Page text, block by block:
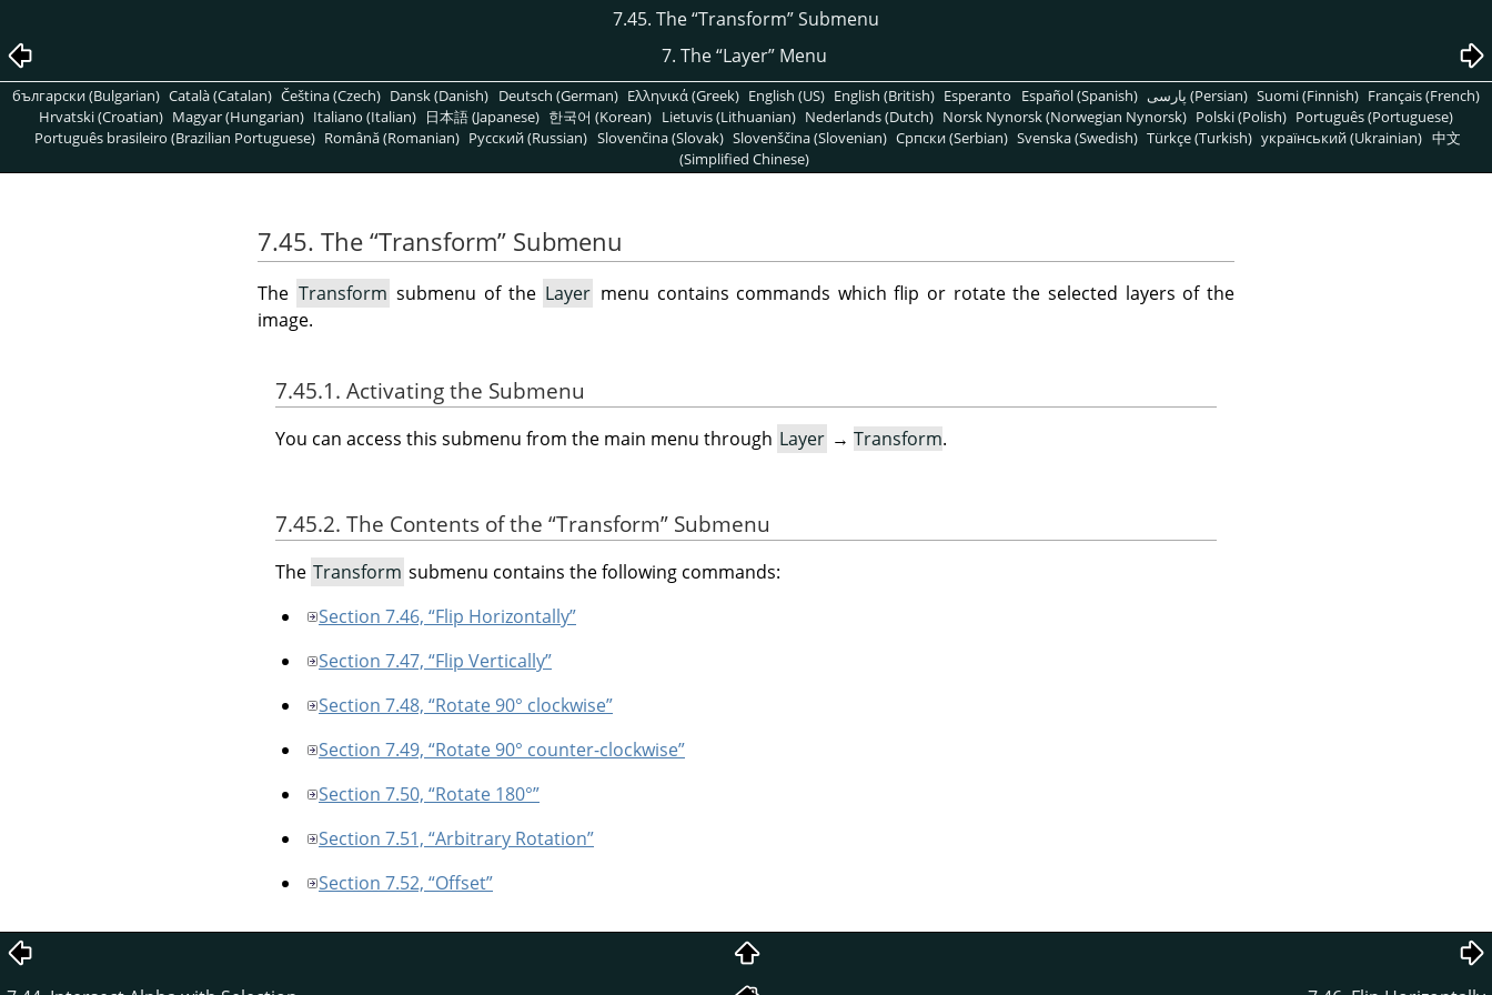
7.45. The“Transform”Submenu
7. The“Layer”Menu
български (Bulgarian) Català (Catalan) Čeština (Czech) Dansk (Danish) Deutsch (German) Ελληνικά (Greek) English (US) English (British) Esperanto Español (Spanish) پارسی (Persian) Suomi (Finnish) Français (French)
Hrvatski (Croatian) Magyar (Hungarian) Italiano (Italian) 日本語 (Japanese) 한국어 (Korean) Lietuvis (Lithuanian) Nederlands (Dutch) Norsk Nynorsk (Norwegian Nynorsk) Polski (Polish) Português (Portuguese)
Português brasileiro (Brazilian Portuguese) Română (Romanian) Pусский (Russian) Slovenčina (Slovak) Slovenščina (Slovenian) Српски (Serbian) Svenska (Swedish) Türkçe (Turkish) український (Ukrainian) 中文
(Simplified Chinese)
7.45. The“Transform” Submenu
The Transform submenu of the Layer menu contains commands which flip or rotate the selected layers of the
image.
7.45.1. Activating the Submenu
You can access this submenu from the main menu through Layer → Transform.
7.45.2. The Contents of the “Transform” Submenu
The Transform submenu contains the following commands:
Section 7.46, “Flip Horizontally”
Section 7.47, “Flip Vertically”
Section 7.48, “Rotate 90° clockwise”
Section 7.49, “Rotate 90° counter-clockwise”
Section 7.50, “Rotate 180°”
Section 7.51, “Arbitrary Rotation”
Section 7.52, “Offset”